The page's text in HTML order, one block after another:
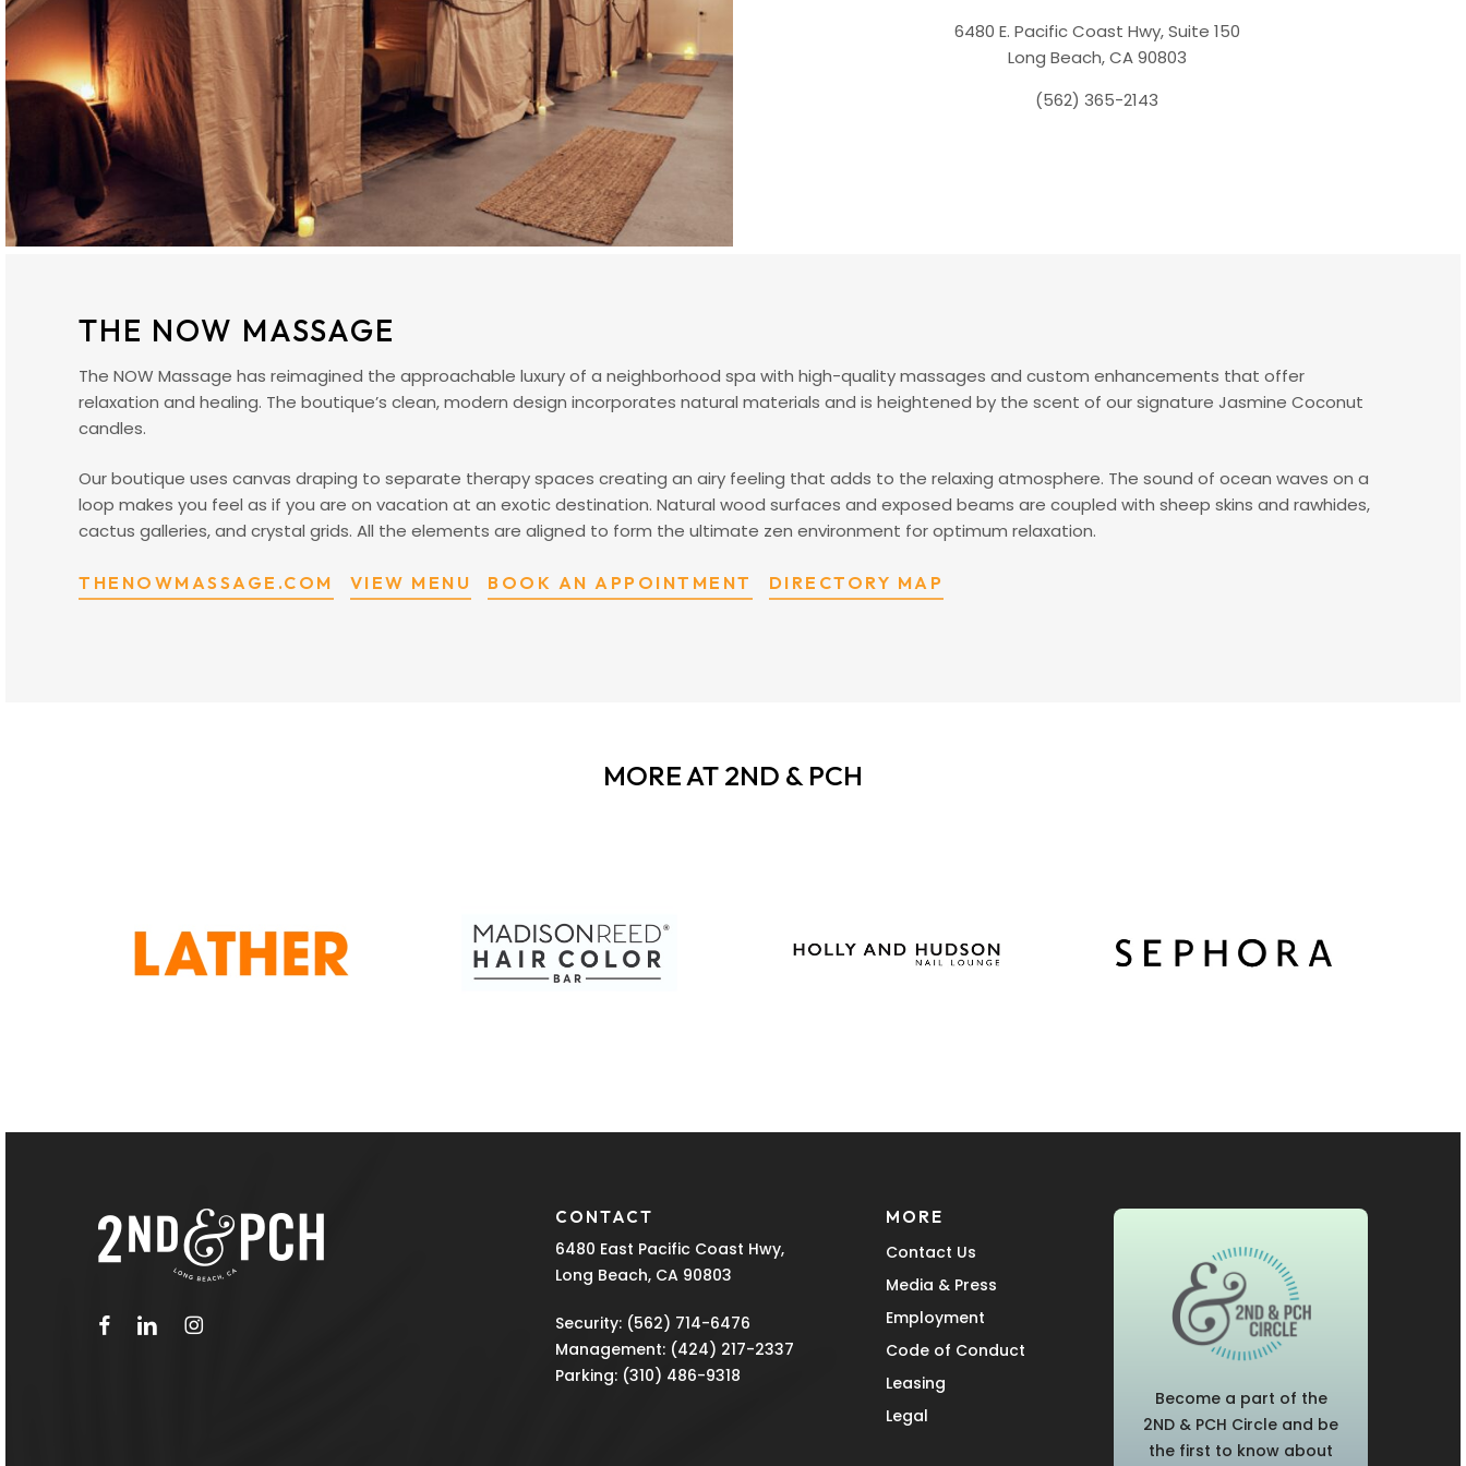
6480 E. Pacific Coast Hwy, Suite 150
Long Beach, CA 90803
(562) 365-2143
THE NOW MASSAGE
The NOW Massage has reimagined the approachable luxury of a neighborhood spa with high-quality massages and custom enhancements that offer
relaxation and healing. The boutique’s clean, modern design incorporates natural materials and is heightened by the scent of our signature Jasmine Coconut
candles.
Our boutique uses canvas draping to separate therapy spaces creating an airy feeling that adds to the relaxing atmosphere. The sound of ocean waves on a
loop makes you feel as if you are on vacation at an exotic destination. Natural wood surfaces and exposed beams are coupled with sheep skins and rawhides,
cactus galleries, and crystal grids. All the elements are aligned to form the ultimate zen environment for optimum relaxation.
THENOWMASSAGE.COM VIEW MENU BOOK AN APPOINTMENT DIRECTORY MAP
MORE AT 2ND & PCH
facebook
linkedininstagram
CONTACT
6480 East Pacific Coast Hwy,
Long Beach, CA 90803
Security: (562) 714-6476
Management: (424) 217-2337
Parking: (310) 486-9318
MORE
Contact Us
Media & Press
Employment
Code of Conduct
Leasing
Legal
Become a part of the
2ND & PCH Circle and be
the first to know about